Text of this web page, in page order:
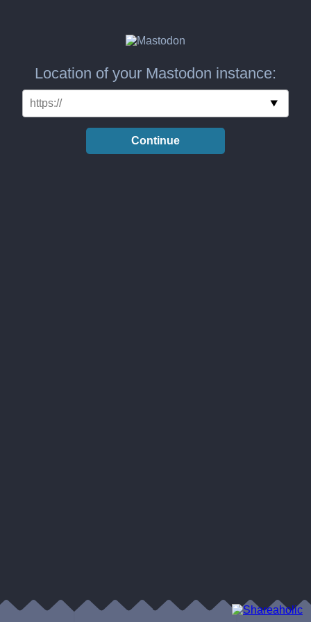
Location of your Mastodon instance:
Continue